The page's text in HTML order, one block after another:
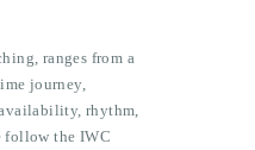
ranges from a
journey,
rhythm,
follow the IWC